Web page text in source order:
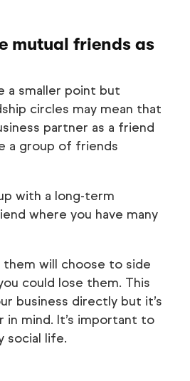
mutual friends as
a smaller point but
circles may mean that
partner as a friend
a group of friends
with a long-term
where you have many
them will choose to side
could lose them. This
business directly but it’s
in mind. It’s important to
social life.